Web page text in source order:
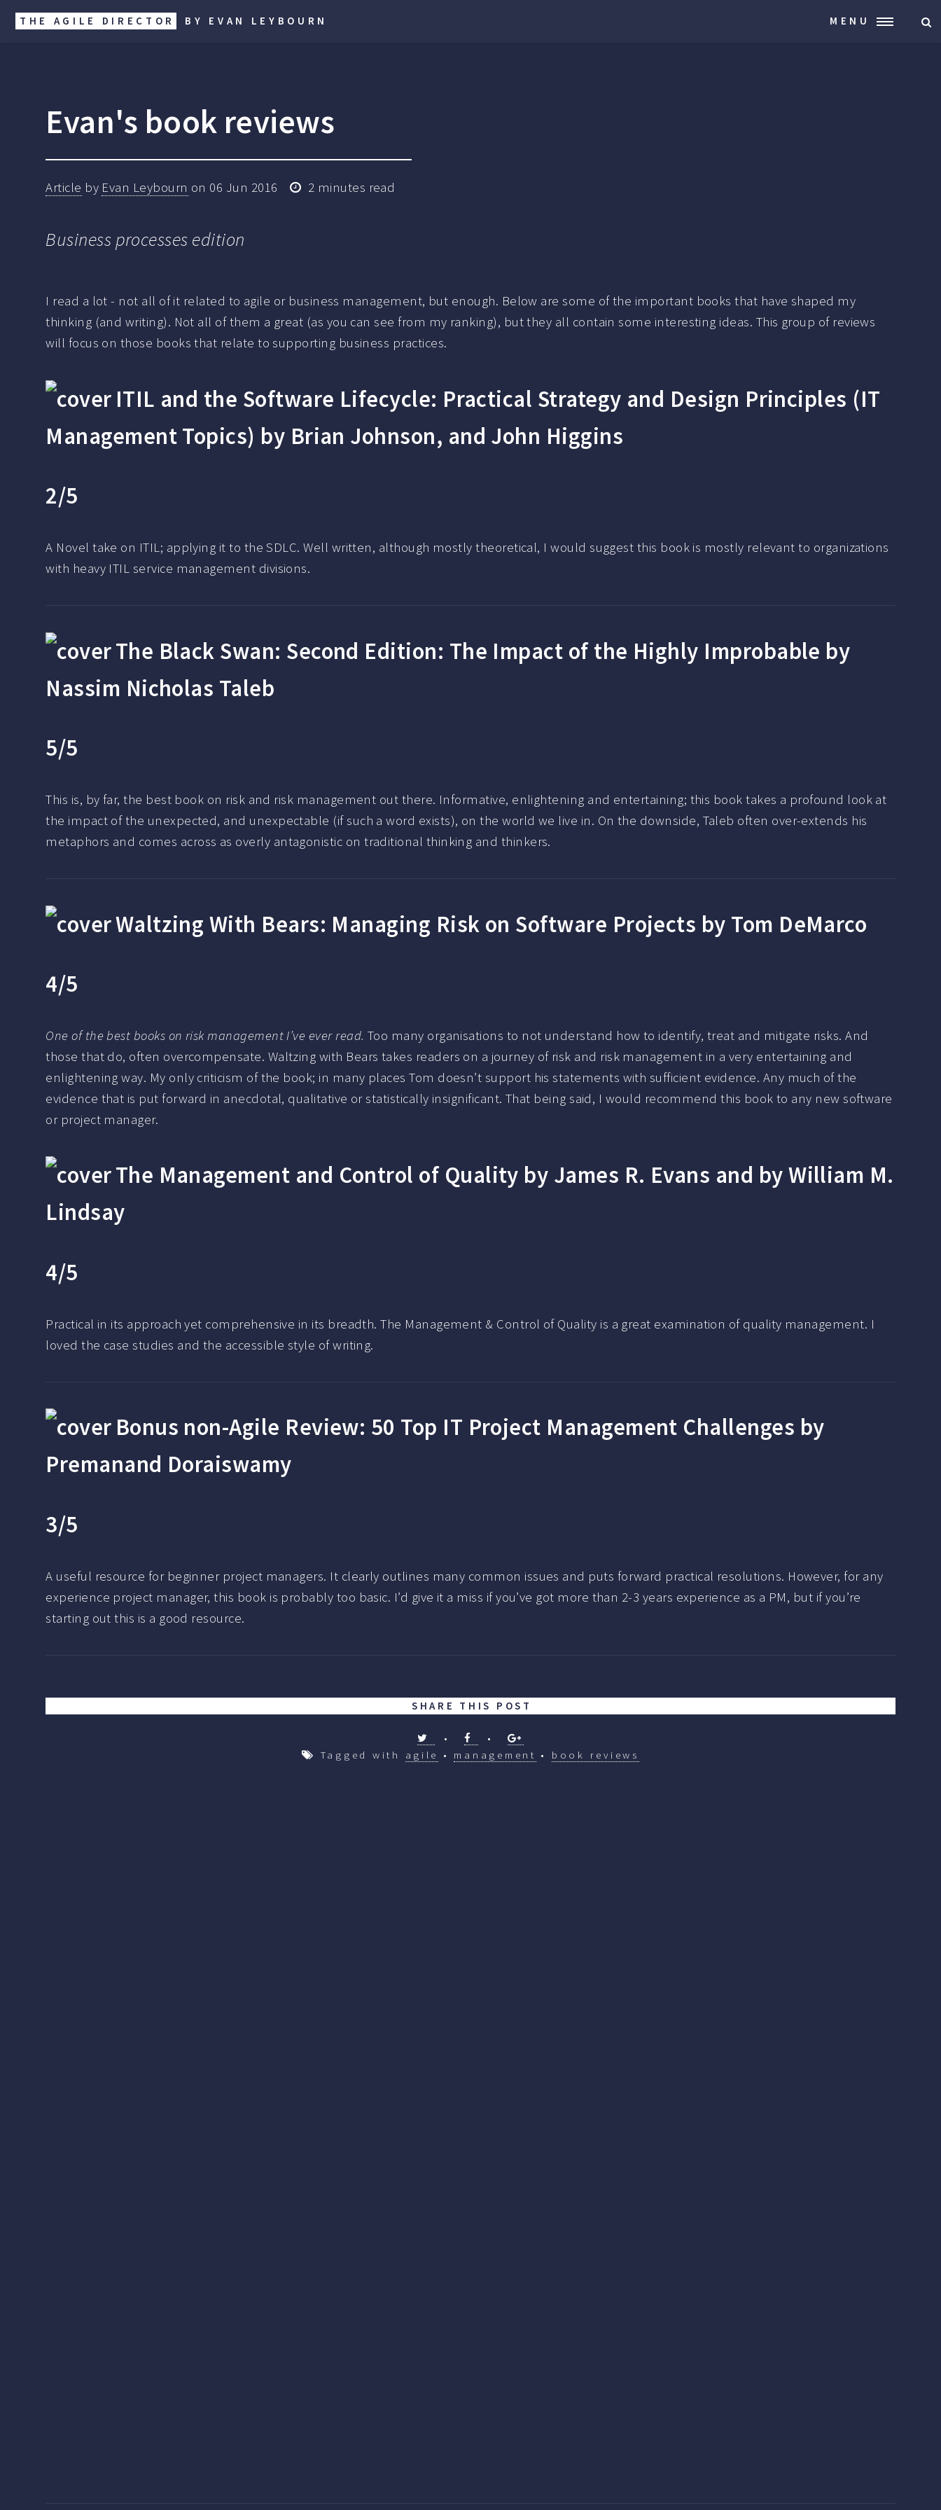
THE AGILE DIRECTOR BY EVAN LEYBOURN MENU
Evan's book reviews
Article by Evan Leybourn on 06 Jun 2016 2 minutes read
Business processes edition
I read a lot - not all of it related to agile or business management, but enough. Below are some of the important books that have shaped my
thinking (and writing). Not all of them a great (as you can see from my ranking), but they all contain some interesting ideas. This group of reviews
will focus on those books that relate to supporting business practices.
ITIL and the Software Lifecycle: Practical Strategy and Design Principles (IT
Management Topics) by Brian Johnson, and John Higgins
2/5
A Novel take on ITIL; applying it to the SDLC. Well written, although mostly theoretical, I would suggest this book is mostly relevant to organizations
with heavy ITIL service management divisions.
The Black Swan: Second Edition: The Impact of the Highly Improbable by
Nassim Nicholas Taleb
5/5
This is, by far, the best book on risk and risk management out there. Informative, enlightening and entertaining; this book takes a profound look at
the impact of the unexpected, and unexpectable (if such a word exists), on the world we live in. On the downside, Taleb often over-extends his
metaphors and comes across as overly antagonistic on traditional thinking and thinkers.
Waltzing With Bears: Managing Risk on Software Projects by Tom DeMarco
4/5
One of the best books on risk management I’ve ever read. Too many organisations to not understand how to identify, treat and mitigate risks. And
those that do, often overcompensate. Waltzing with Bears takes readers on a journey of risk and risk management in a very entertaining and
enlightening way. My only criticism of the book; in many places Tom doesn’t support his statements with sufficient evidence. Any much of the
evidence that is put forward in anecdotal, qualitative or statistically insignificant. That being said, I would recommend this book to any new software
or project manager.
The Management and Control of Quality by James R. Evans and by William M.
Lindsay
4/5
Practical in its approach yet comprehensive in its breadth. The Management & Control of Quality is a great examination of quality management. I
loved the case studies and the accessible style of writing.
Bonus non-Agile Review: 50 Top IT Project Management Challenges by
Premanand Doraiswamy
3/5
A useful resource for beginner project managers. It clearly outlines many common issues and puts forward practical resolutions. However, for any
experience project manager, this book is probably too basic. I’d give it a miss if you’ve got more than 2-3 years experience as a PM, but if you’re
starting out this is a good resource.
SHARE THIS POST
•
•
Tagged with agile • management • book reviews